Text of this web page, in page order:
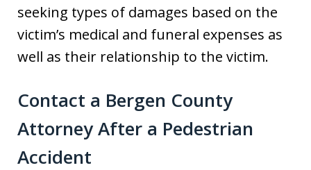
seeking types of damages based on the
victim’s medical and funeral expenses as
well as their relationship to the victim.
Contact a Bergen County
Attorney After a Pedestrian
Accident